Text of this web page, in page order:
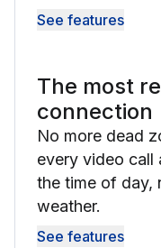
See features
The most
connection
No more dead
every video call
the time of day,
weather.
See features